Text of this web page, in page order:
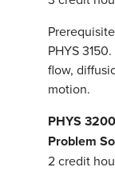
PHYS
flow,
motion.
PHYS
Problem
2 credit